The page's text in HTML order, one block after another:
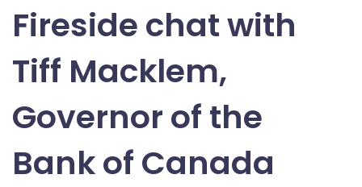
Fireside chat with
Tiff Macklem,
Governor of the
Bank of Canada